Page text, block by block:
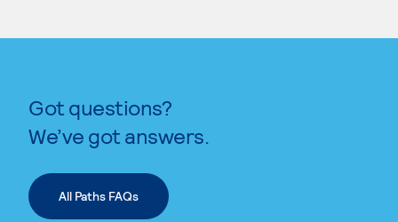
Got questions?
We’ve got answers.
All Paths FAQs